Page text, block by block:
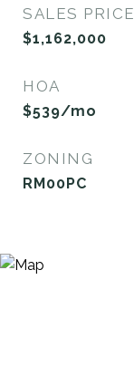
SALES PRICE
$1,162,000
HOA
$539/mo
ZONING
RM00PC